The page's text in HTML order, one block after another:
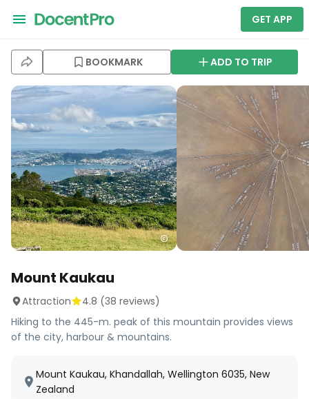
GET APP
BOOKMARK ADD TO TRIP
Mount Kaukau
Attraction 4.8 (38 reviews)
Hiking to the 445-m. peak of this mountain provides views
of the city, harbour & mountains.
Mount Kaukau, Khandallah, Wellington 6035, New
Zealand